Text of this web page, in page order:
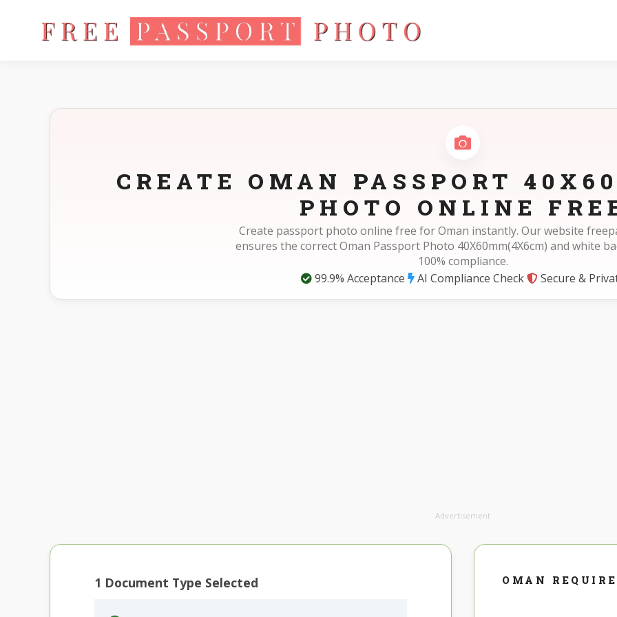
Home Photo Sizes Oman Oman Passport 40X60mm(4X6cm)
CREATE OMAN PASSPORT
PHOTO ONLINE
Create passport photo online free for Oman instantly. Our website
ensures the correct Oman Passport Photo 40X60mm(4X6cm) and white
100% compliance.
99.9% Acceptance
AI Compliance Check Secure &
Advertisement
1 Document Type Selected OMAN